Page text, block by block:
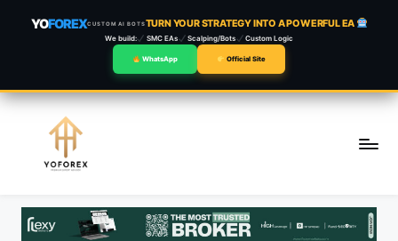
YOFOREXCUSTOM AI BOTSTURN YOUR STRATEGY INTO A POWERFUL EA
We build: SMC EAs Scalping/Bots Custom Logic
WhatsApp Official Site
content